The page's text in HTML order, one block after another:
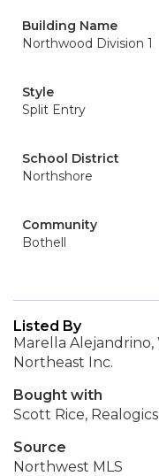
Building Name
Northwood Division 1
Style
Split Entry
School District
Northshore
Community
Bothell
Listed By
Marella
Northeast Inc.
Bought with
Scott Rice,
Source
Northwest MLS